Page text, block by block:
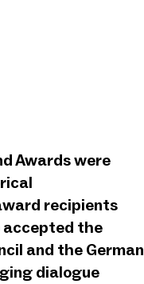
Awards were
recipients
accepted the
and the German
dialogue